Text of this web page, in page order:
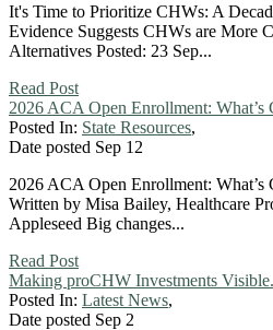
It's Time to Prioritize CHWs: A
Evidence Suggests CHWs are More
Alternatives Posted: 23 Sep...
Read Post
2026 ACA Open Enrollment: What’s
Posted In: State Resources,
Date posted Sep 12
2026 ACA Open Enrollment: What’s
Written by Misa Bailey, Healthcare
Appleseed Big changes...
Read Post
Making proCHW Investments Visible.
Posted In: Latest News,
Date posted Sep 2